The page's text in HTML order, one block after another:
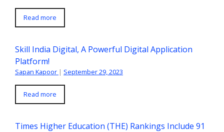
Read more
Skill India Digital, A Powerful Digital Application
Platform!
Sapan Kapoor | September 29, 2023
Read more
Times Higher Education (THE) Rankings Include 91